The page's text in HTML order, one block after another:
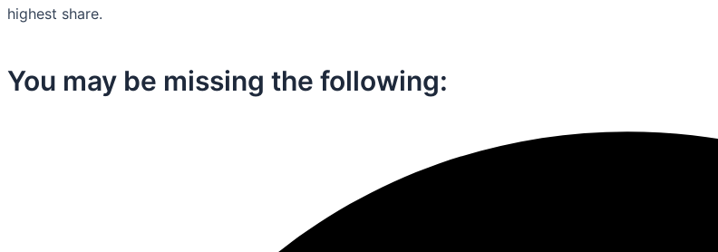
highest share.
You may be missing the following:​